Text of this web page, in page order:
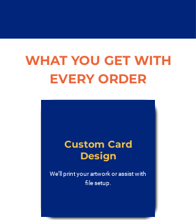
WHAT YOU GET WITH
EVERY ORDER
Custom Card
Design
We’ll print your artwork or assist with
file setup.